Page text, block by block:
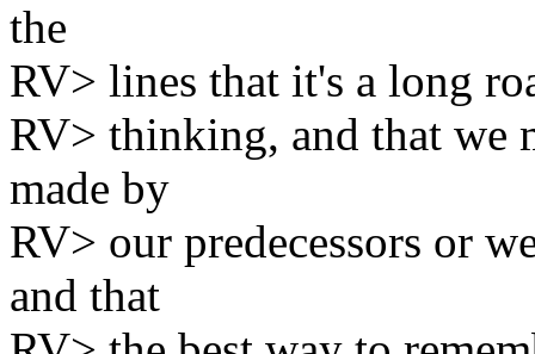
the
RV> lines that it's a long
RV> thinking, and that we
made by
RV> our predecessors or
and that